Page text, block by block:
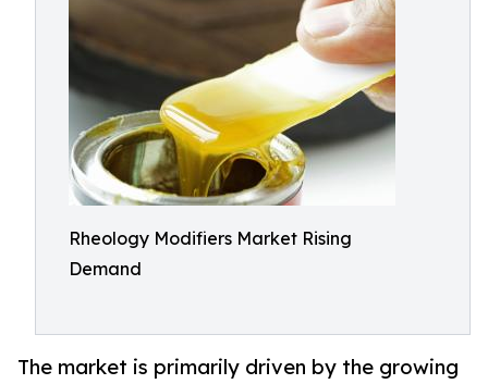
Rheology Modifiers Market Rising
Demand
The market is primarily driven by the growing